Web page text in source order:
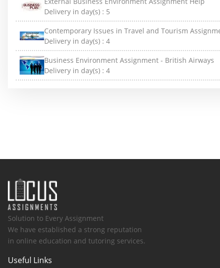
Delivery in day(s) : 5
Contemporary Issues in Travel and Tourism
Delivery in day(s) : 4
Business Environment Assignment - British Airways
Delivery in day(s) : 4
Solution to Every Assignment
We have established a strong reputation
in online education and tutoring services.
Useful Links